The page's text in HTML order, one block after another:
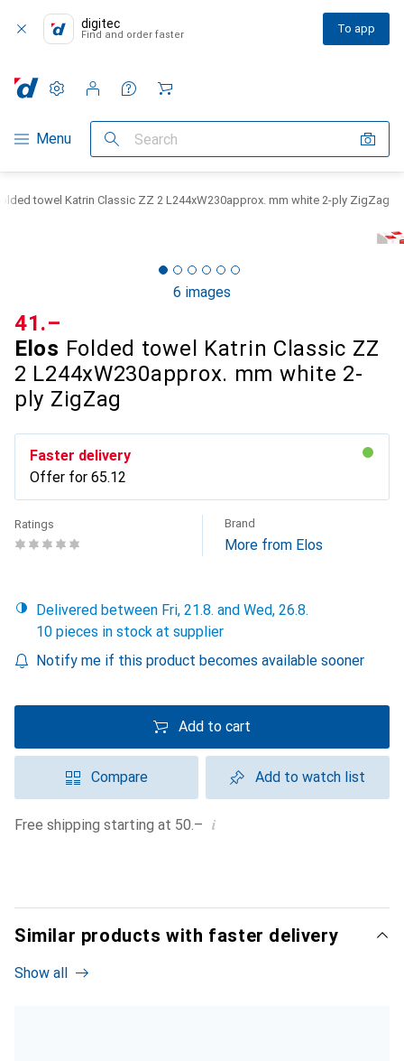
digitec
Find and order faster To app
Category Navigation
Menu Search
Settings
Customer account
Comparison lists
Watch lists
Cart
towel Katrin Classic ZZ 2 L244xW230approx. mm white 2-ply ZigZag
6 images
Elos Folded towel Katrin Classic ZZ
2 L244xW230approx. mm white 2-
ply ZigZag
CHF
41.–
Faster delivery
Offer for CHF
65.12
Ratings Brand
More from Elos
Delivered between Fri, 21.8. and Wed, 26.8.
10 pieces in stock at supplier
Notify me if this product becomes available sooner
Add to cart
Compare Add to watch list
Free shipping starting at 50.– i
Similar products with faster delivery
Show all